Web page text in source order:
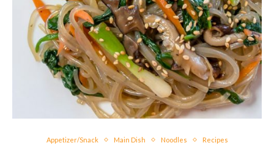
Appetizer/Snack Main Dish Noodles Recipes